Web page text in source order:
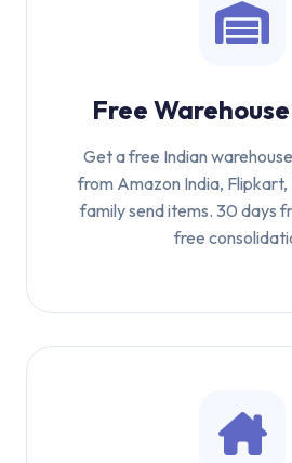
Free
Get a free Indian
from Amazon India,
family send items. 30 days
free